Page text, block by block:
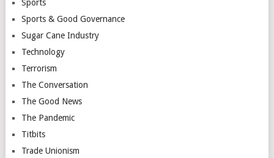
Sports
Sports & Good Governance
Sugar Cane Industry
Technology
Terrorism
The Conversation
The Good News
The Pandemic
Titbits
Trade Unionism